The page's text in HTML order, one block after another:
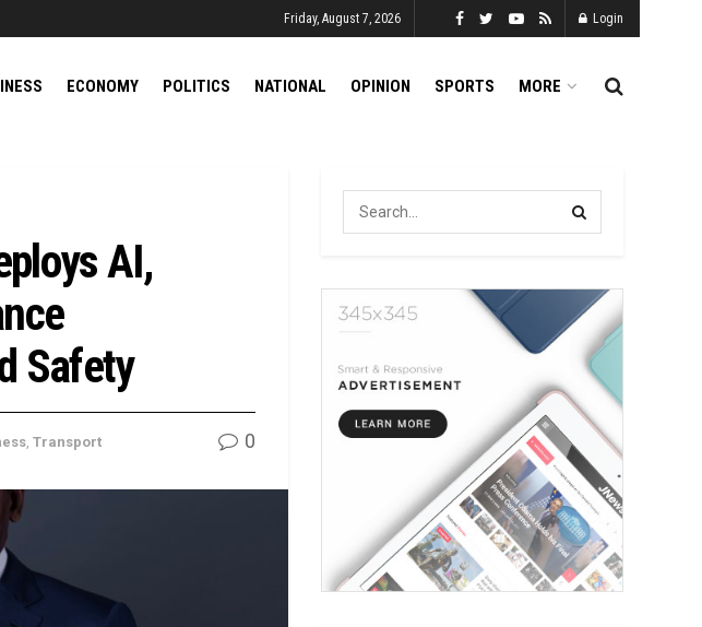
Friday, August 7, 2026 Login
ECONOMY POLITICS NATIONAL OPINION SPORTS MORE
AI,
Safety
, Transport 0